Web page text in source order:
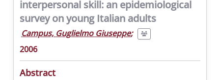
interpersonal skill: an epidemiological
survey on young Italian adults
Campus, Guglielmo Giuseppe;
2006
Abstract